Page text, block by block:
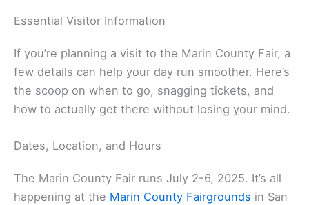
Essential Visitor Information
If you’re planning a visit to the Marin County Fair, a
few details can help your day run smoother. Here’s
the scoop on when to go, snagging tickets, and
how to actually get there without losing your mind.
Dates, Location, and Hours
The Marin County Fair runs July 2-6, 2025. It’s all
happening at the Marin County Fairgrounds in San